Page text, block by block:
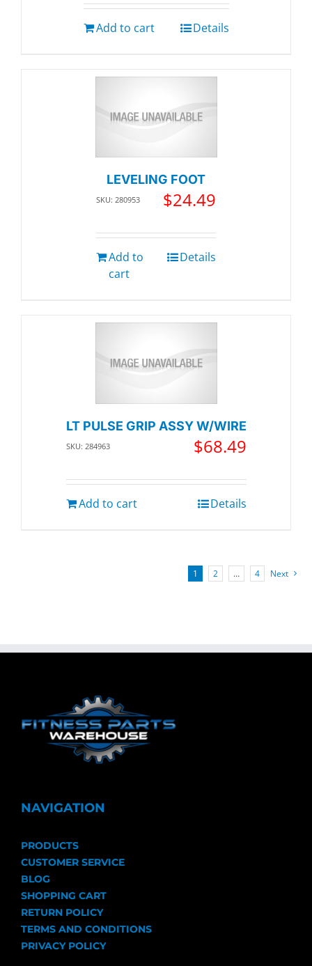
Add to cart Details
LEVELING FOOT
SKU: 280953 $24.49
Add to
cart
Details
LT PULSE GRIP ASSY W/WIRE
SKU: 284963 $68.49
Add to cart Details
1 2 … 4 Next
NAVIGATION
PRODUCTS
CUSTOMER SERVICE
BLOG
SHOPPING CART
RETURN POLICY
TERMS AND CONDITIONS
PRIVACY POLICY